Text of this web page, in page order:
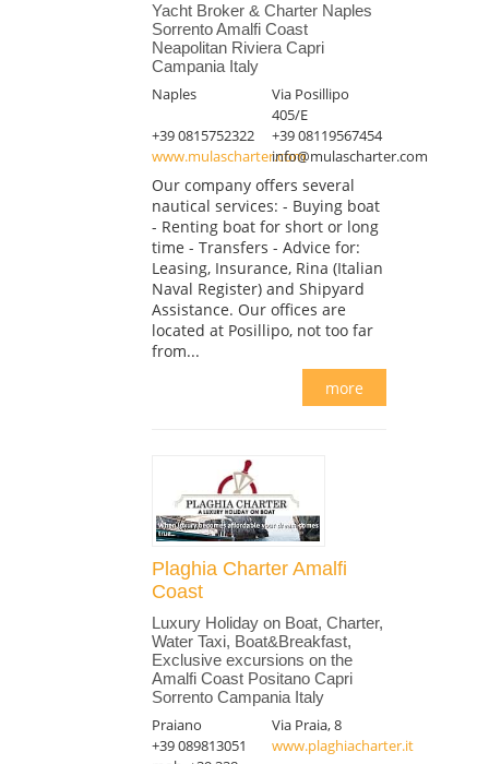
Yacht Broker & Charter Naples
Sorrento Amalfi Coast
Neapolitan Riviera Capri
Campania Italy
Naples
Via Posillipo
405/E
+39 0815752322
+39 08119567454
www.mulascharter.cominfo@mulascharter.com
Our company offers several
nautical services: - Buying boat
- Renting boat for short or long
time - Transfers - Advice for:
Leasing, Insurance, Rina (Italian
Naval Register) and Shipyard
Assistance. Our offices are
located at Posillipo, not too far
from...
more
Plaghia Charter Amalfi
Coast
Luxury Holiday on Boat, Charter,
Water Taxi, Boat&Breakfast,
Exclusive excursions on the
Amalfi Coast Positano Capri
Sorrento Campania Italy
Praiano
Via Praia, 8
+39 089813051
www.plaghiacharter.it